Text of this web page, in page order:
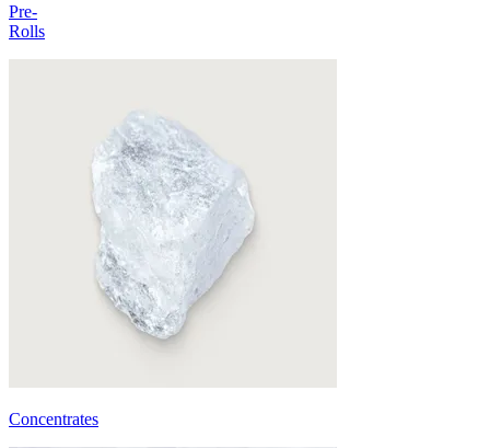
Pre-
Rolls
Concentrates